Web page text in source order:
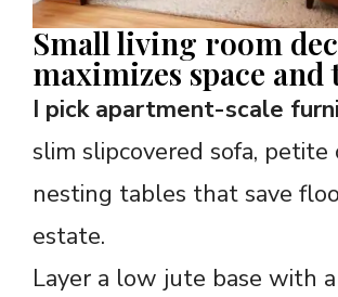
Small living room
maximizes space
I pick apartment-scale
slim slipcovered sofa, petite
nesting tables that save
estate.
Layer a low jute base with